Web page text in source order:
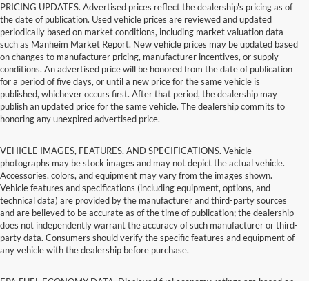
PRICING UPDATES. Advertised prices reflect the dealership's pricing as of
the date of publication. Used vehicle prices are reviewed and updated
periodically based on market conditions, including market valuation data
such as Manheim Market Report. New vehicle prices may be updated based
on changes to manufacturer pricing, manufacturer incentives, or supply
conditions. An advertised price will be honored from the date of publication
for a period of five days, or until a new price for the same vehicle is
published, whichever occurs first. After that period, the dealership may
publish an updated price for the same vehicle. The dealership commits to
honoring any unexpired advertised price.
VEHICLE IMAGES, FEATURES, AND SPECIFICATIONS. Vehicle
photographs may be stock images and may not depict the actual vehicle.
Accessories, colors, and equipment may vary from the images shown.
Vehicle features and specifications (including equipment, options, and
technical data) are provided by the manufacturer and third-party sources
and are believed to be accurate as of the time of publication; the dealership
does not independently warrant the accuracy of such manufacturer or third-
party data. Consumers should verify the specific features and equipment of
any vehicle with the dealership before purchase.